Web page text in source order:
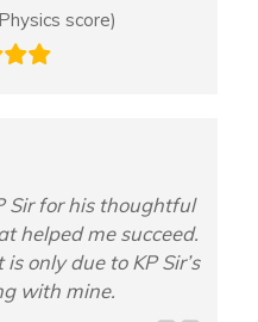
score)
Sir for his thoughtful
helped me succeed.
only due to KP Sir’s
with mine.